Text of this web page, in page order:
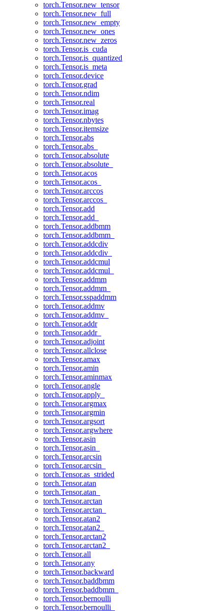
torch.Tensor.new_tensor
torch.Tensor.new_full
torch.Tensor.new_empty
torch.Tensor.new_ones
torch.Tensor.new_zeros
torch.Tensor.is_cuda
torch.Tensor.is_quantized
torch.Tensor.is_meta
torch.Tensor.device
torch.Tensor.grad
torch.Tensor.ndim
torch.Tensor.real
torch.Tensor.imag
torch.Tensor.nbytes
torch.Tensor.itemsize
torch.Tensor.abs
torch.Tensor.abs_
torch.Tensor.absolute
torch.Tensor.absolute_
torch.Tensor.acos
torch.Tensor.acos_
torch.Tensor.arccos
torch.Tensor.arccos_
torch.Tensor.add
torch.Tensor.add_
torch.Tensor.addbmm
torch.Tensor.addbmm_
torch.Tensor.addcdiv
torch.Tensor.addcdiv_
torch.Tensor.addcmul
torch.Tensor.addcmul_
torch.Tensor.addmm
torch.Tensor.addmm_
torch.Tensor.sspaddmm
torch.Tensor.addmv
torch.Tensor.addmv_
torch.Tensor.addr
torch.Tensor.addr_
torch.Tensor.adjoint
torch.Tensor.allclose
torch.Tensor.amax
torch.Tensor.amin
torch.Tensor.aminmax
torch.Tensor.angle
torch.Tensor.apply_
torch.Tensor.argmax
torch.Tensor.argmin
torch.Tensor.argsort
torch.Tensor.argwhere
torch.Tensor.asin
torch.Tensor.asin_
torch.Tensor.arcsin
torch.Tensor.arcsin_
torch.Tensor.as_strided
torch.Tensor.atan
torch.Tensor.atan_
torch.Tensor.arctan
torch.Tensor.arctan_
torch.Tensor.atan2
torch.Tensor.atan2_
torch.Tensor.arctan2
torch.Tensor.arctan2_
torch.Tensor.all
torch.Tensor.any
torch.Tensor.backward
torch.Tensor.baddbmm
torch.Tensor.baddbmm_
torch.Tensor.bernoulli
torch.Tensor.bernoulli_